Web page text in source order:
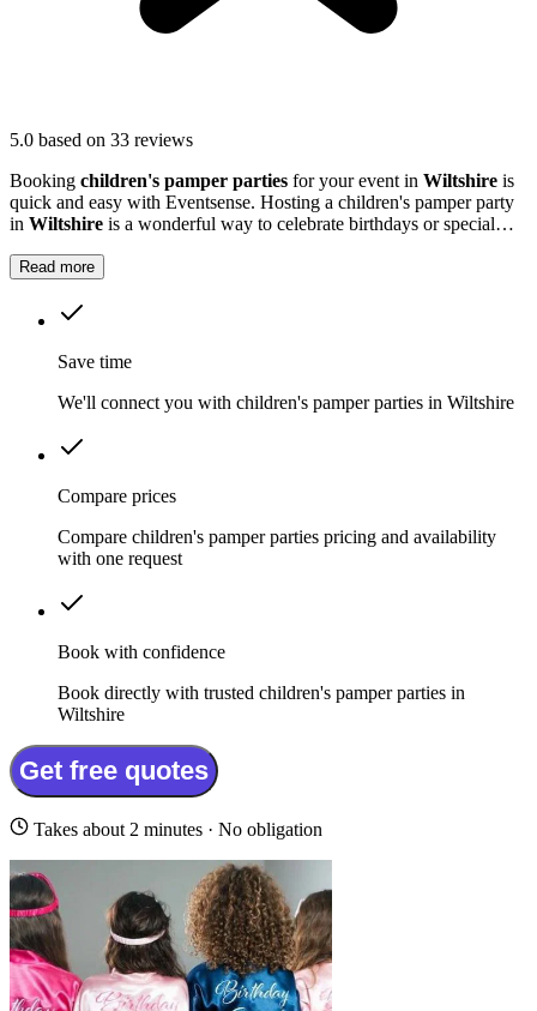
5.0 based on 33 reviews
Booking children's pamper parties for your event in Wiltshire is
quick and easy with Eventsense. Hosting a children's pamper party
in Wiltshire is a wonderful way to celebrate birthdays or special
Read more
Save time
We'll connect you with children's pamper parties in Wiltshire
Compare prices
Compare children's pamper parties pricing and availability
with one request
Book with confidence
Book directly with trusted children's pamper parties in
Wiltshire
Get free quotes
Takes about 2 minutes · No obligation